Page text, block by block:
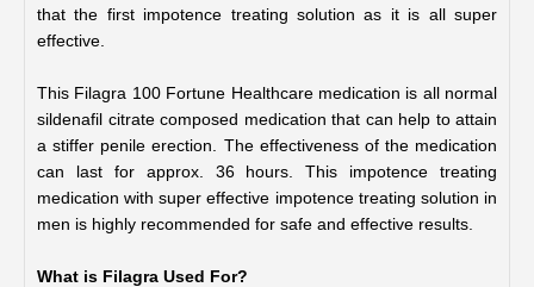
that the first impotence treating solution as it is all super
effective.
This Filagra 100 Fortune Healthcare medication is all normal
sildenafil citrate composed medication that can help to attain
a stiffer penile erection. The effectiveness of the medication
can last for approx. 36 hours. This impotence treating
medication with super effective impotence treating solution in
men is highly recommended for safe and effective results.
What is Filagra Used For?